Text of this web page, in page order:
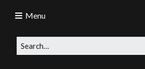
Menu